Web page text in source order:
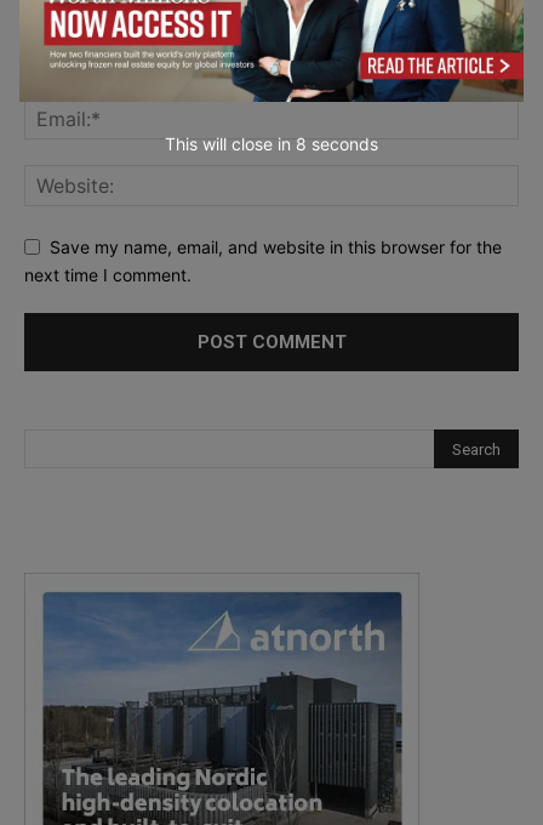
Save my name, email, and website in this browser for the
next time I comment.
This will close in7 seconds